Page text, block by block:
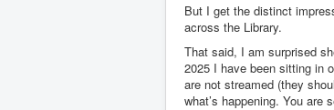
But I get the distinct
across the Library.
That said, I am surprised
2025 I have been sitting in
are not streamed (they
what’s happening. You are